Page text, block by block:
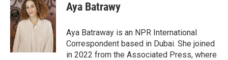
Aya Batrawy
Aya Batraway is an NPR International
Correspondent based in Dubai. She joined
in 2022 from the Associated Press, where